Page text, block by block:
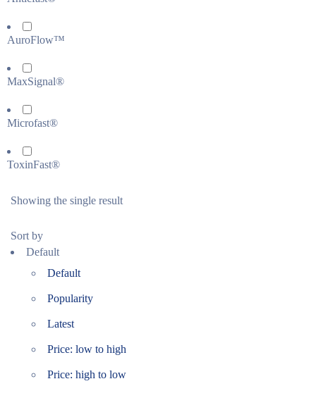
AuroFlow™
MaxSignal®
Microfast®
ToxinFast®
Showing the single result
Sort by
Default
Default
Popularity
Latest
Price: low to high
Price: high to low